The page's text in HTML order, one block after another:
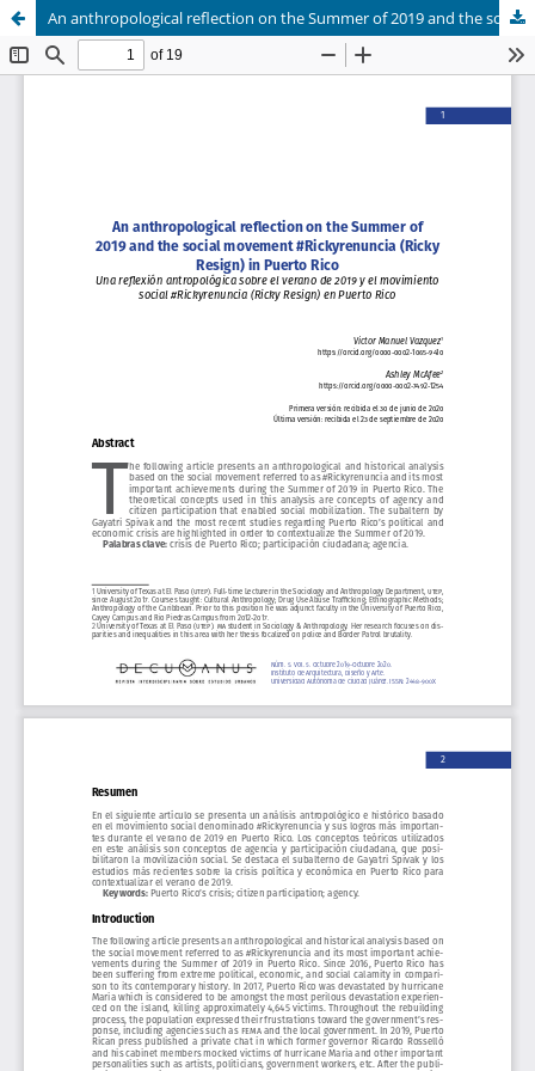
An anthropological reflection on the Summer of 2019 and the social movement #Rickyrenuncia (Ricky Resign) in Puerto Rico